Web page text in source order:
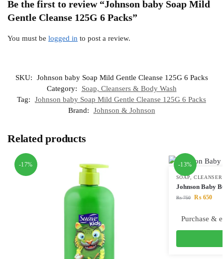
Be the first to review “Johnson baby Soap Mild
Gentle Cleanse 125G 6 Packs”
You must be logged in to post a review.
SKU:
Johnson baby Soap Mild Gentle Cleanse 125G 6 Packs
Category:
Soap, Cleansers & Body Wash
Tag:
Johnson baby Soap Mild Gentle Cleanse 125G 6 Packs
Brand:
Johnson & Johnson
Related products
-17% -13%
SOAP,
Johnson Baby
₨750 ₨650
Purchase &